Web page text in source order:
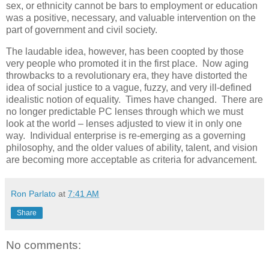
sex, or ethnicity cannot be bars to employment or education
was a positive, necessary, and valuable intervention on the
part of government and civil society.
The laudable idea, however, has been coopted by those
very people who promoted it in the first place. Now aging
throwbacks to a revolutionary era, they have distorted the
idea of social justice to a vague, fuzzy, and very ill-defined
idealistic notion of equality. Times have changed. There are
no longer predictable PC lenses through which we must
look at the world – lenses adjusted to view it in only one
way. Individual enterprise is re-emerging as a governing
philosophy, and the older values of ability, talent, and vision
are becoming more acceptable as criteria for advancement.
Ron Parlato at 7:41 AM
Share
No comments: